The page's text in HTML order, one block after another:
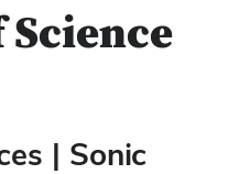
| Sonic